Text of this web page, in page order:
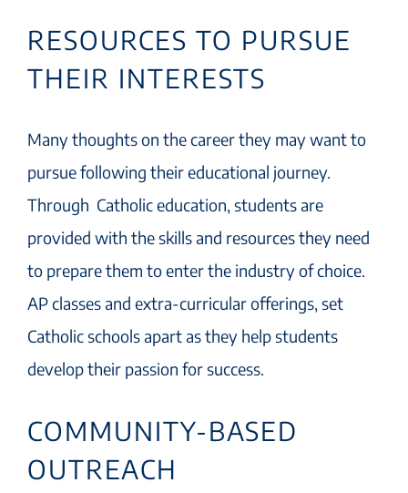
RESOURCES TO PURSUE
THEIR INTERESTS
Many thoughts on the career they may want to
pursue following their educational journey.
Through Catholic education, students are
provided with the skills and resources they need
to prepare them to enter the industry of choice.
AP classes and extra-curricular offerings, set
Catholic schools apart as they help students
develop their passion for success.
COMMUNITY-BASED
OUTREACH